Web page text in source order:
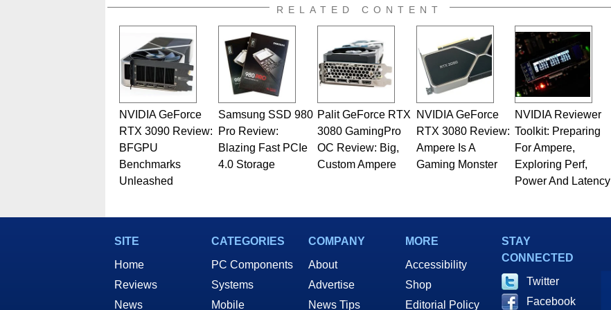
also a freelance writer whose work has been published in a number of PC and technology
Geeks webcast. - Contact: marco(at)hothardware(dot)com
RELATED CONTENT
NVIDIA GeForce
RTX 3090 Review:
BFGPU
Benchmarks
Unleashed
Samsung SSD 980
Pro Review:
Blazing Fast PCIe
4.0 Storage
Palit GeForce RTX
3080 GamingPro
OC Review: Big,
Custom Ampere
NVIDIA GeForce
RTX 3080 Review:
Ampere Is A
Gaming Monster
NVIDIA Reviewer
Toolkit: Preparing
For Ampere,
Exploring Perf,
Power And Latency
SITE
Home
Reviews
News
CATEGORIES
PC Components
Systems
Mobile
COMPANY
About
Advertise
News Tips
MORE
Accessibility
Shop
Editorial Policy
STAY
CONNECTED
Twitter
Facebook